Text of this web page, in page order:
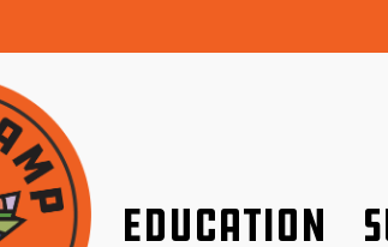
Education